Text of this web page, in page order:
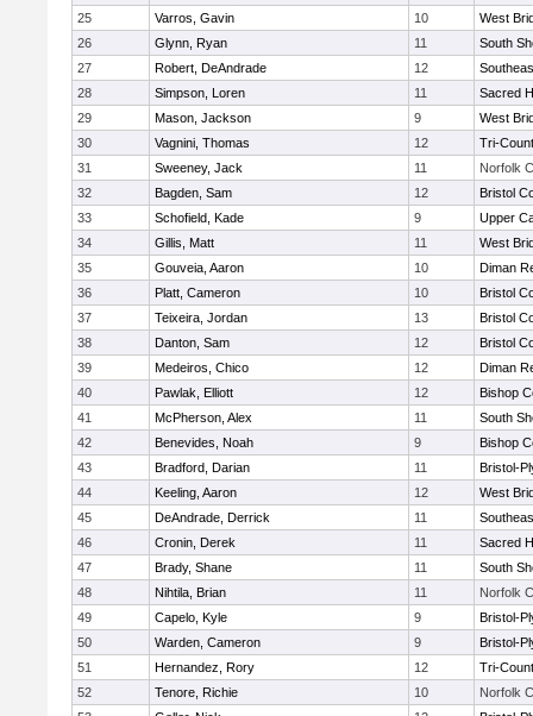
25
Varros, Gavin 10
West
26
Glynn, Ryan 11
South
27
Robert, DeAndrade 12
28
Simpson, Loren 11
Sacred
29
Mason, Jackson 9
West
30
Vagnini, Thomas 12
Tri-
31
Sweeney, Jack 11
Norfolk
32
Bagden, Sam 12
Bristol
33
Schofield, Kade 9
Upper
34
Gillis, Matt 11
West
35
Gouveia, Aaron 10
Diman
36
Platt, Cameron 10
Bristol
37
Teixeira, Jordan 13
Bristol
38
Danton, Sam 12
Bristol
39
Medeiros, Chico 12
Diman
40
Pawlak, Elliott 12
Bishop
41
McPherson, Alex 11
South
42
Benevides, Noah 9
Bishop
43
Bradford, Darian 11
Bristol-
44
Keeling, Aaron 12
West
45
DeAndrade, Derrick 11
46
Cronin, Derek 11
Sacred
47
Brady, Shane 11
South
48
Nihtila, Brian 11
Norfolk
49
Capelo, Kyle 9
Bristol-
50
Warden, Cameron 9
Bristol-
51
Hernandez, Rory 12
Tri-
52
Tenore, Richie 10
Norfolk